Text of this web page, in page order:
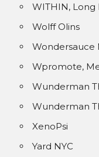
WITHIN, Long
Wolff Olins
Wondersauce
Wpromote,
Wunderman
Wunderman
XenoPsi
Yard NYC